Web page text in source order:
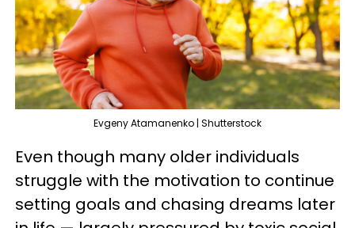
Evgeny Atamanenko | Shutterstock
Even though many older individuals
struggle with the motivation to continue
setting goals and chasing dreams later